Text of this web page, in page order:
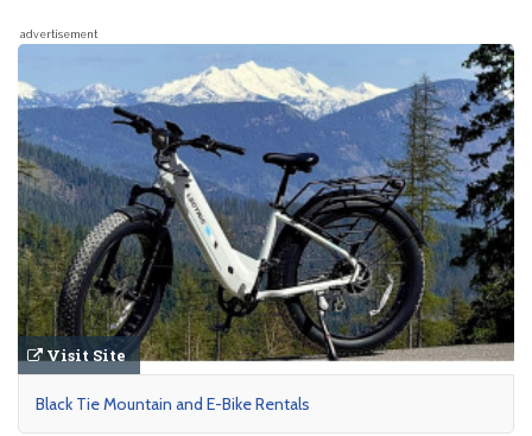
advertisement
Visit Site
Black Tie Mountain and E-Bike Rentals